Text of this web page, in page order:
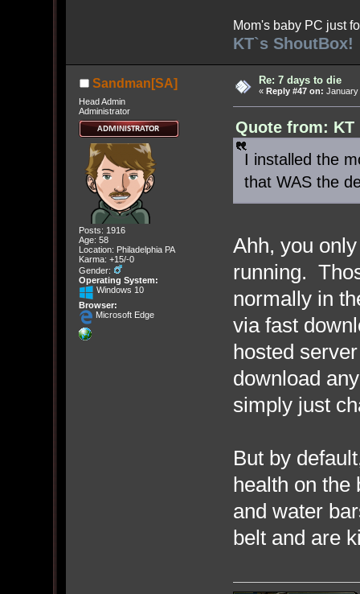
Mom's baby PC just
KT`s ShoutBox!
Sandman[SA]
Head Admin
Administrator
Posts: 1916
Age: 58
Location: Philadelphia PA
Karma: +15/-0
Gender:
Operating System:
Windows 10
Browser:
Microsoft Edge
Re: 7 days to die
« Reply #47 on: January
Quote from: KT
I installed the
that WAS the
Ahh, you
running.
normally in
via fast
hosted
download
simply just
But by
health on the
and water
belt and are